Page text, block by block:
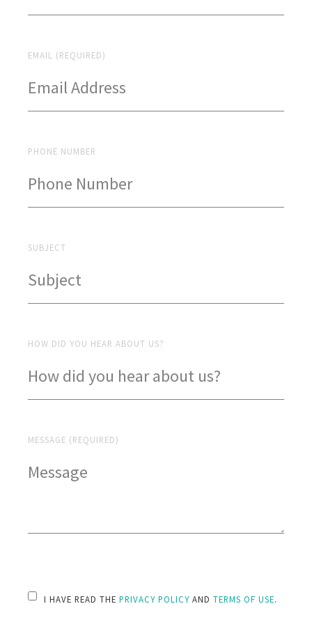
EMAIL (REQUIRED)
PHONE NUMBER
SUBJECT
HOW DID YOU HEAR ABOUT US?
MESSAGE (REQUIRED)
PLEASE LEAVE THIS FIELD EMPTY.
I HAVE READ THE PRIVACY POLICY AND TERMS OF USE.